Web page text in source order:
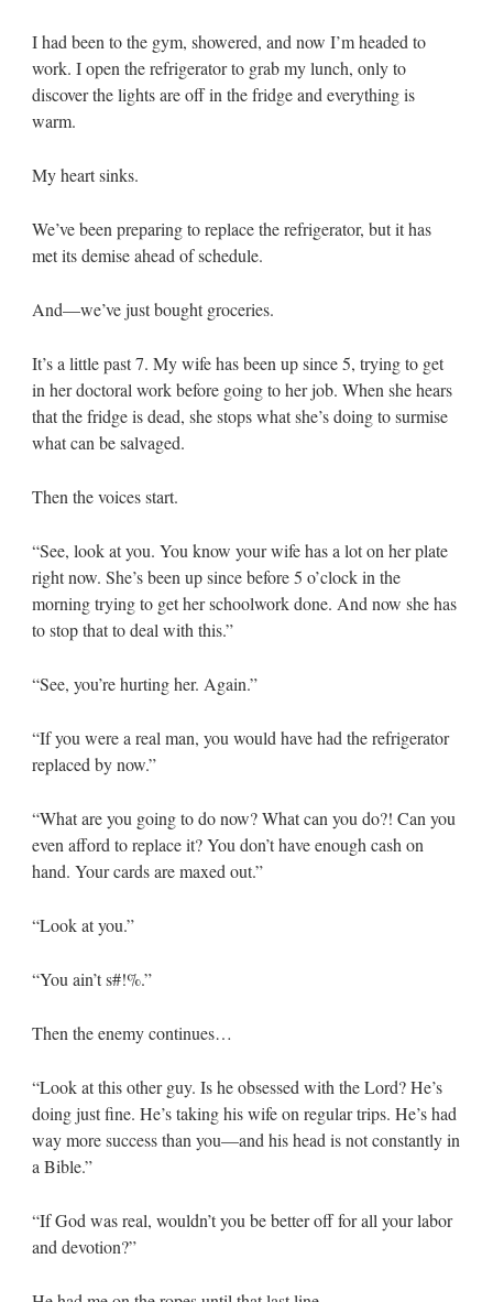
I had been to the gym, showered, and now I’m headed to
work. I open the refrigerator to grab my lunch, only to
discover the lights are off in the fridge and everything is
warm.
My heart sinks.
We’ve been preparing to replace the refrigerator, but it has
met its demise ahead of schedule.
And—we’ve just bought groceries.
It’s a little past 7. My wife has been up since 5, trying to get
in her doctoral work before going to her job. When she hears
that the fridge is dead, she stops what she’s doing to surmise
what can be salvaged.
Then the voices start.
“See, look at you. You know your wife has a lot on her plate
right now. She’s been up since before 5 o’clock in the
morning trying to get her schoolwork done. And now she has
to stop that to deal with this.”
“See, you’re hurting her. Again.”
“If you were a real man, you would have had the refrigerator
replaced by now.”
“What are you going to do now? What can you do?! Can you
even afford to replace it? You don’t have enough cash on
hand. Your cards are maxed out.”
“Look at you.”
“You ain’t s#!%.”
Then the enemy continues…
“Look at this other guy. Is he obsessed with the Lord? He’s
doing just fine. He’s taking his wife on regular trips. He’s had
way more success than you—and his head is not constantly in
a Bible.”
“If God was real, wouldn’t you be better off for all your labor
and devotion?”